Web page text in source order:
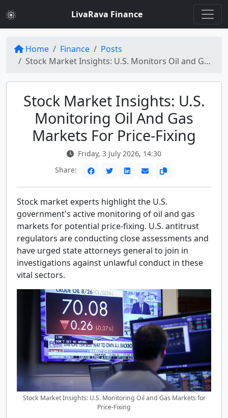
LivaRava Finance
Home Finance
Posts
Stock Market Insights: U.S. Monitors Oil and Gas Markets for Price-Fixing
Stock Market Insights: U.S.
Monitoring Oil And Gas
Markets For Price-Fixing
Friday, 3 July 2026, 14:30
Share:
Stock market experts highlight the U.S.
government's active monitoring of oil and gas
markets for potential price-fixing. U.S. antitrust
regulators are conducting close assessments and
have urged state attorneys general to join in
investigations against unlawful conduct in these
vital sectors.
Stock Market Insights: U.S. Monitoring Oil and Gas Markets for
Price-Fixing